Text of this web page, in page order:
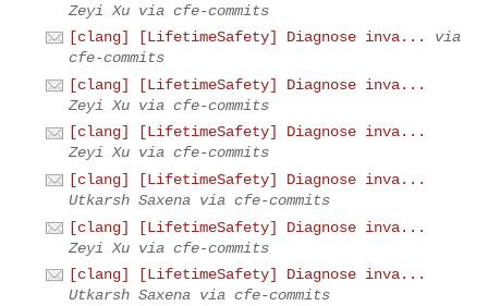
Zeyi Xu via cfe-commits
[clang] [LifetimeSafety] Diagnose inva...
via
cfe-commits
[clang] [LifetimeSafety] Diagnose inva...
Zeyi Xu via cfe-commits
[clang] [LifetimeSafety] Diagnose inva...
Zeyi Xu via cfe-commits
[clang] [LifetimeSafety] Diagnose inva...
Utkarsh Saxena via cfe-commits
[clang] [LifetimeSafety] Diagnose inva...
Zeyi Xu via cfe-commits
[clang] [LifetimeSafety] Diagnose inva...
Utkarsh Saxena via cfe-commits